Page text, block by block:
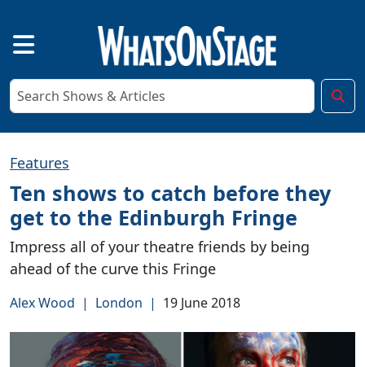
Features
Ten shows to catch before they
get to the Edinburgh Fringe
Impress all of your theatre friends by being
ahead of the curve this Fringe
Alex Wood | London | 19 June 2018